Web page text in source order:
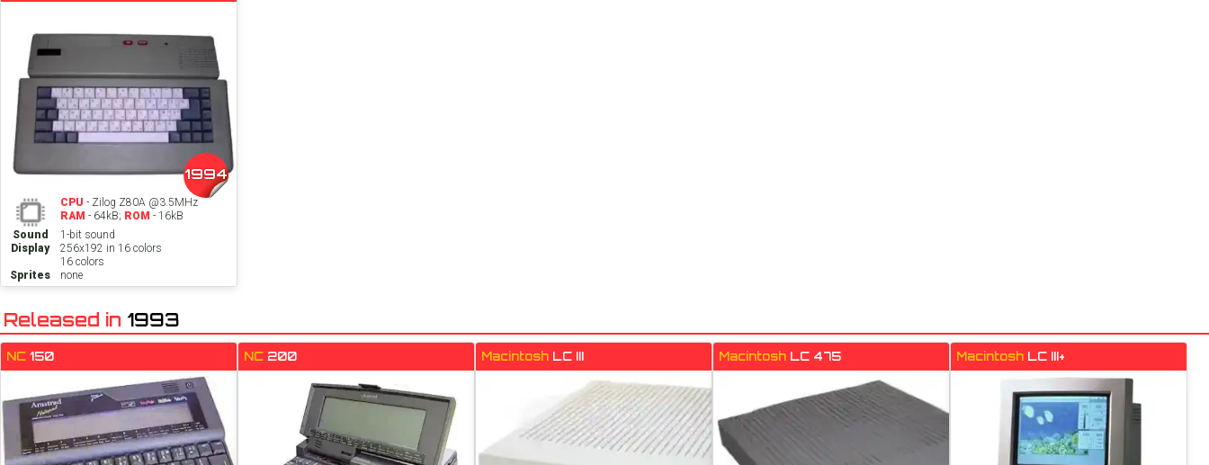
1994
CPU - Zilog Z80A @3.5MHz
RAM - 64kB; ROM - 16kB
Sound
1-bit sound
Display
256x192 in 16 colors
16 colors
Sprites
none
Released in 1993
NC 150 NC 200 Macintosh LC III Macintosh LC 475 Macintosh LC III+